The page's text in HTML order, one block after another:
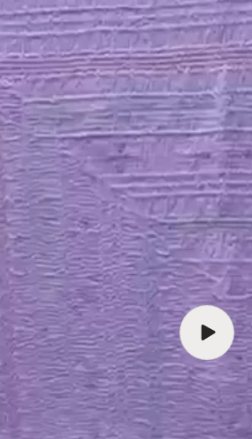
Play
video